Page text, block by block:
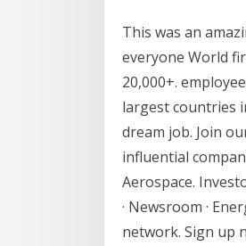
This was an
everyone World
20,000+.
largest countries
dream job. Join
influential
Aerospace.
· Newsroom ·
network. Sign up